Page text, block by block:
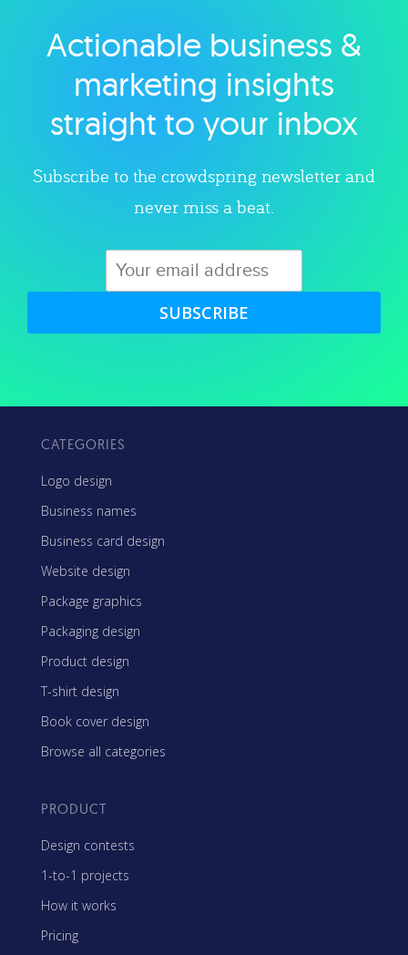
Explore category
Actionable business &
marketing insights
straight to your inbox
Subscribe to the crowdspring newsletter and
never miss a beat.
SUBSCRIBE
CATEGORIES
Logo design
Business names
Business card design
Website design
Package graphics
Packaging design
Product design
T-shirt design
Book cover design
Browse all categories
PRODUCT
Design contests
1-to-1 projects
How it works
Pricing